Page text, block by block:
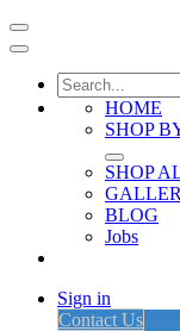
HOME
SHOP
SHOP
BLOG
Jobs
Sign in
Contact Us